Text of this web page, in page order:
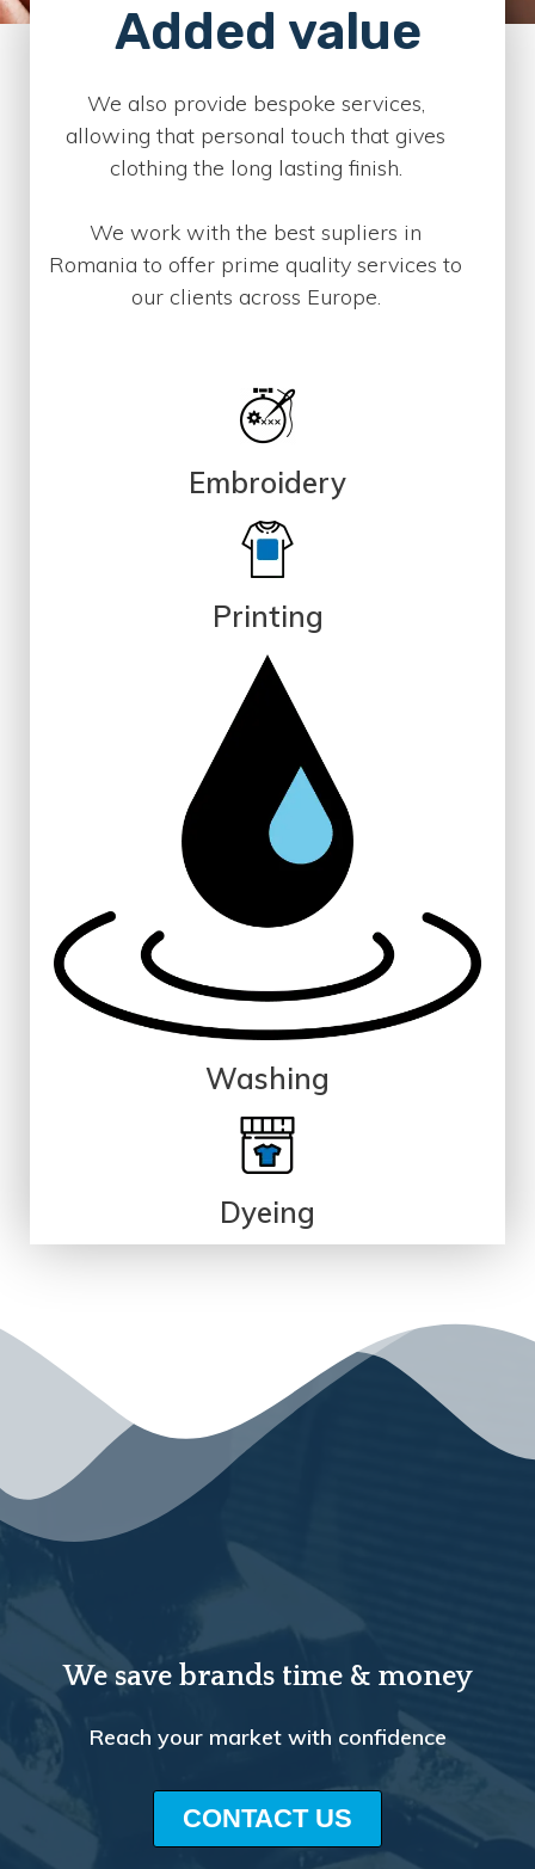
Added value
We also provide bespoke services,
allowing that personal touch that gives
clothing the long lasting finish.
We work with the best supliers in
Romania to offer prime quality services to
our clients across Europe.
Embroidery
Printing
Washing
Dyeing
We save brands time & money
Reach your market with confidence
CONTACT US